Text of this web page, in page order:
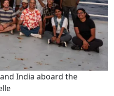
India aboard the